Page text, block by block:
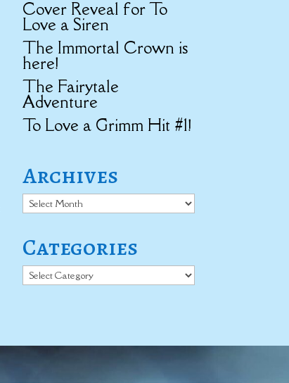
Cover Reveal for To
Love a Siren
The Immortal Crown is
here!
The Fairytale
Adventure
To Love a Grimm Hit #1!
Archives
Archives
Categories
Categories